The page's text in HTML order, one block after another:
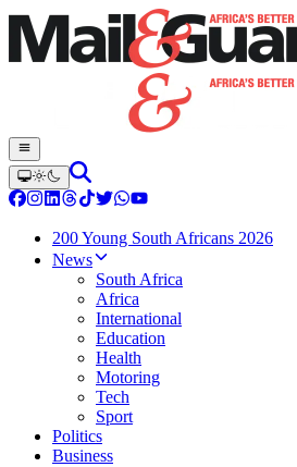
200 Young South Africans 2026
News
South Africa
Africa
International
Education
Health
Motoring
Tech
Sport
Politics
Business